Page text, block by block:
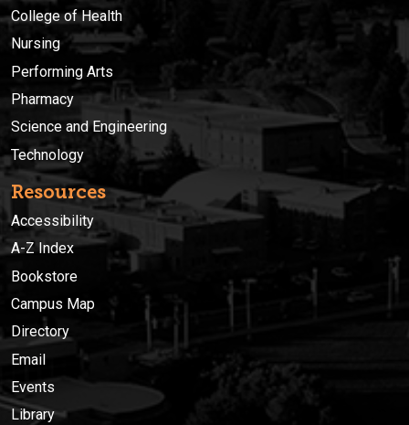
College of Health
Nursing
Performing Arts
Pharmacy
Science and Engineering
Technology
Resources
Accessibility
A-Z Index
Bookstore
Campus Map
Directory
Email
Events
Library